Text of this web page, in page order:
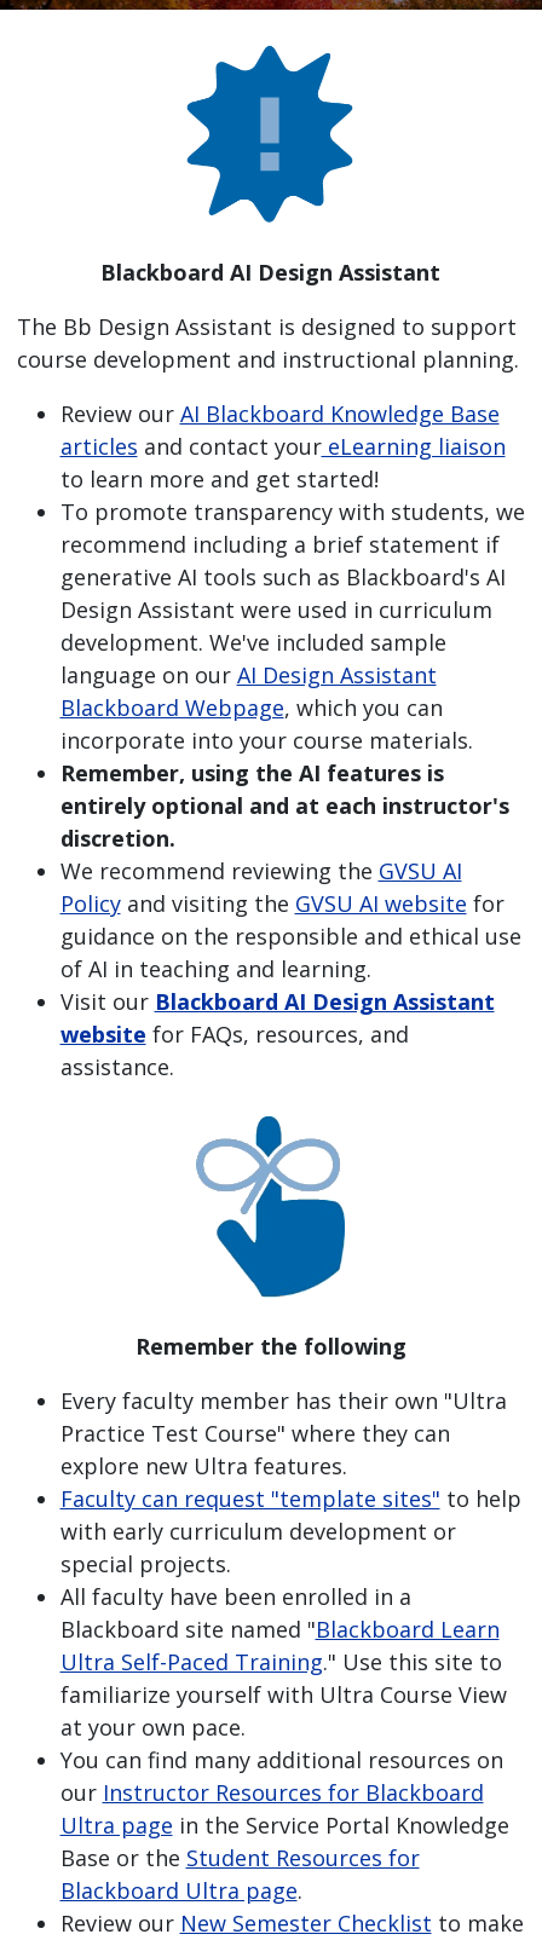
Blackboard AI Design Assistant
The Bb Design Assistant is designed to support
course development and instructional planning.
Review our AI Blackboard Knowledge Base
articles and contact youreLearning liaison
to learn more and get started!
To promote transparency with students, we
recommend including a brief statement if
generative AI tools such as Blackboard's AI
Design Assistant were used in curriculum
development. We've included sample
language on our AI Design Assistant
Blackboard Webpage, which you can
incorporate into your course materials.
Remember, using the AI features is
entirely optional and at each instructor's
discretion.
We recommend reviewing the GVSU AI
Policyand visiting the GVSU AI website for
guidance on the responsible and ethical use
of AI in teaching and learning.
Visit our Blackboard AI Design Assistant
website for FAQs, resources, and
assistance.
Remember the following
Every faculty member has their own "Ultra
Practice Test Course" where they can
explore new Ultra features.
Faculty can request "template sites" to help
with early curriculum development or
special projects.
All faculty have been enrolled in a
Blackboard site named "Blackboard Learn
Ultra Self-Paced Training." Use this site to
familiarize yourself with Ultra Course View
at your own pace.
You can find many additional resources on
our Instructor Resources for Blackboard
Ultra page in the Service Portal Knowledge
Base or the Student Resources for
Blackboard Ultra page.
Review our New Semester Checklist to make